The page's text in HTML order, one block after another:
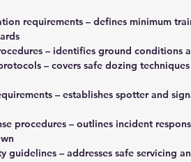
requirements – defines minimum
– identifies ground conditions
– covers safe dozing
– establishes spotter and
procedures – outlines incident
guidelines – addresses safe servicing